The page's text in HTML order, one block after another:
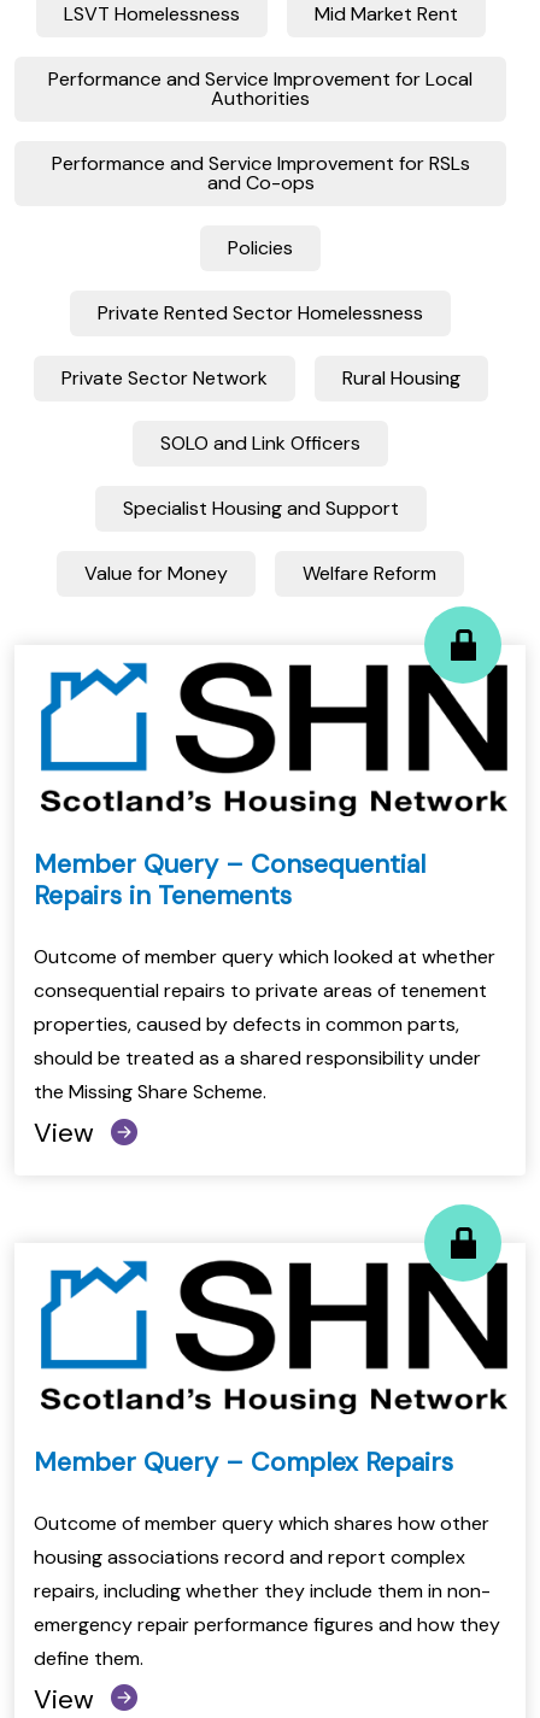
LSVT Homelessness Mid Market Rent
Performance and Service Improvement for Local
Authorities
Performance and Service Improvement for RSLs
and Co-ops
Policies
Private Rented Sector Homelessness
Private Sector Network Rural Housing
SOLO and Link Officers
Specialist Housing and Support
Value for Money Welfare Reform
Member Query – Consequential
Repairs in Tenements
Outcome of member query which looked at whether
consequential repairs to private areas of tenement
properties, caused by defects in common parts,
should be treated as a shared responsibility under
the Missing Share Scheme.
View
Member Query – Complex Repairs
Outcome of member query which shares how other
housing associations record and report complex
repairs, including whether they include them in non-
emergency repair performance figures and how they
define them.
View